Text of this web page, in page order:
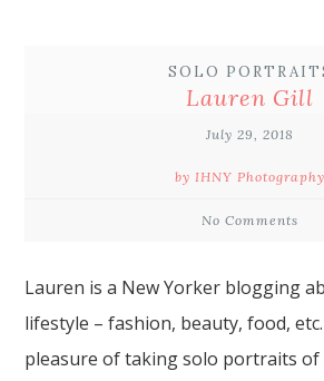
SOLO
Lauren Gill
July 29, 2018
by IHNY Photography
No Comments
Lauren is a New Yorker blogging
lifestyle – fashion, beauty, food,
pleasure of takingsolo portraits of